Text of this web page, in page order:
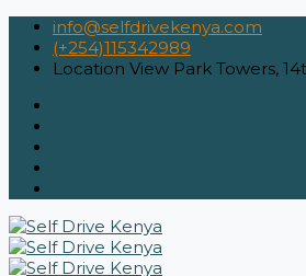
info@selfdrivekenya.com
(+254)115342989
Location View Park Towers,